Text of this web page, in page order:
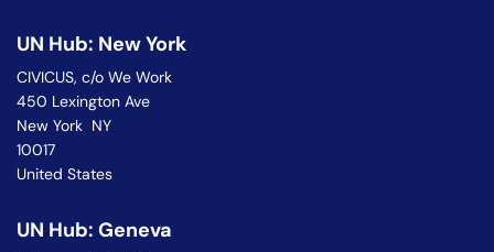
UN Hub: New York
CIVICUS, c/o We Work
450 Lexington Ave
New York NY
10017
United States
UN Hub: Geneva